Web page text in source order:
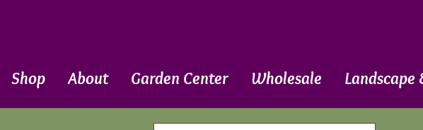
Shop About Garden Center Wholesale Landscape